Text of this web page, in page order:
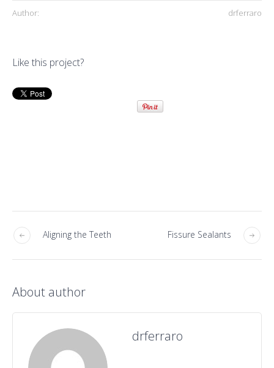
Author: drferraro
Like this project?
Fissure Sealants
Aligning the Teeth
About author
drferraro